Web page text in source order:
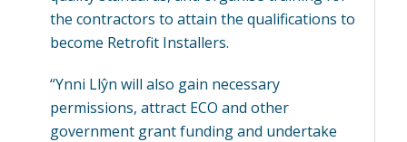
the contractors to attain the qualifications to
become Retrofit Installers.
“Ynni Llŷn will also gain necessary
permissions, attract ECO and other
government grant funding and undertake